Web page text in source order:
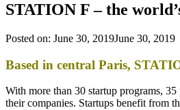
STATION F – the
Posted on: June 30, 2019June 30, 2019
Based in central Paris,
With more than 30 startup programs,
their companies. Startups benefit from